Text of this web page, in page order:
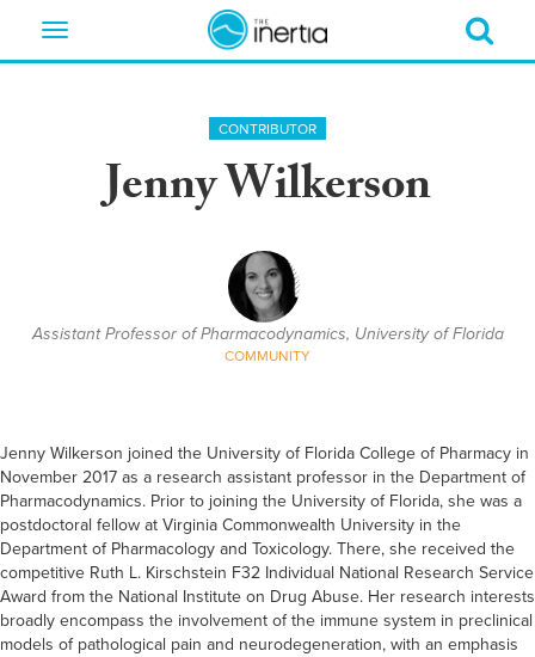
Toggle
CONTRIBUTOR
Jenny Wilkerson
Assistant Professor of Pharmacodynamics, University of Florida
COMMUNITY
Jenny Wilkerson joined the University of Florida College of Pharmacy in
November 2017 as a research assistant professor in the Department of
Pharmacodynamics. Prior to joining the University of Florida, she was a
postdoctoral fellow at Virginia Commonwealth University in the
Department of Pharmacology and Toxicology. There, she received the
competitive Ruth L. Kirschstein F32 Individual National Research Service
Award from the National Institute on Drug Abuse. Her research interests
broadly encompass the involvement of the immune system in preclinical
models of pathological pain and neurodegeneration, with an emphasis